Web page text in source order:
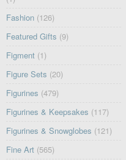
Fashion (126)
Featured Gifts (9)
Figment (1)
Figure Sets (20)
Figurines (479)
Figurines & Keepsakes (117)
Figurines & Snowglobes (121)
Fine Art (565)